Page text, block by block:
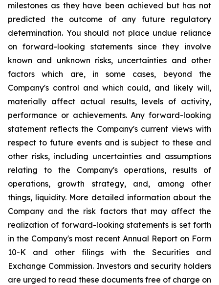
milestones as they have been achieved but has not
predicted the outcome of any future regulatory
determination. You should not place undue reliance
on forward-looking statements since they involve
known and unknown risks, uncertainties and other
factors which are, in some cases, beyond the
Company's control and which could, and likely will,
materially affect actual results, levels of activity,
performance or achievements. Any forward-looking
statement reflects the Company's current views with
respect to future events and is subject to these and
other risks, including uncertainties and assumptions
relating to the Company's operations, results of
operations, growth strategy, and, among other
things, liquidity. More detailed information about the
Company and the risk factors that may affect the
realization of forward-looking statements is set forth
in the Company's most recent Annual Report on Form
10-K and other filings with the Securities and
Exchange Commission. Investors and security holders
are urged to read these documents free of charge on